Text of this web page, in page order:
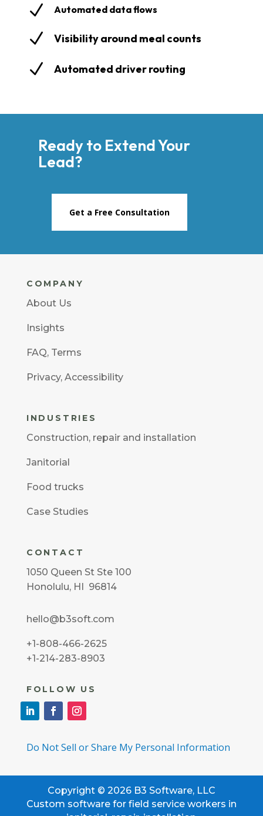
N Automated data flows
N Visibility around meal counts
N Automated driver routing
Ready to Extend Your
Lead?
Get a Free Consultation
COMPANY
About Us
Insights
FAQ, Terms
Privacy, Accessibility
INDUSTRIES
Construction, repair and installation
Janitorial
Food trucks
Case Studies
CONTACT
1050 Queen St Ste 100
Honolulu, HI 96814
hello@b3soft.com
+1-808-466-2625
+1-214-283-8903
FOLLOW US
Do Not Sell or Share My Personal Information
Copyright © 2026 B3 Software, LLC
Custom software for field service workers in